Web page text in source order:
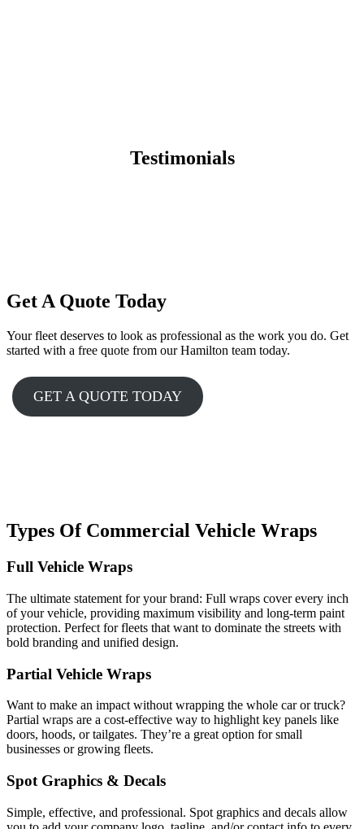
Testimonials
Get A Quote Today
Your fleet deserves to look as professional as the work you do. Get
started with a free quote from our Hamilton team today.
GET A QUOTE TODAY
Types Of Commercial Vehicle Wraps
Full Vehicle Wraps
The ultimate statement for your brand: Full wraps cover every inch
of your vehicle, providing maximum visibility and long-term paint
protection. Perfect for fleets that want to dominate the streets with
bold branding and unified design.
Partial Vehicle Wraps
Want to make an impact without wrapping the whole car or truck?
Partial wraps are a cost-effective way to highlight key panels like
doors, hoods, or tailgates. They’re a great option for small
businesses or growing fleets.
Spot Graphics & Decals
Simple, effective, and professional. Spot graphics and decals allow